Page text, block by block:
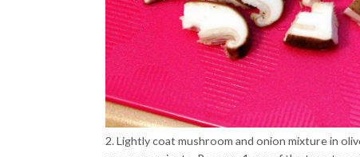
2. Lightly coat mushroom and onion mixture in